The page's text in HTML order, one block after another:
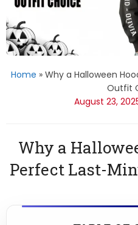
Home » Why a Halloween
Outfit
August 23,
Why a
Perfect Last-